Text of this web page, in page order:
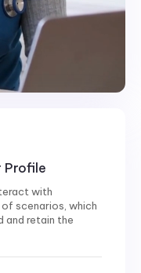
Profile
with
scenarios, which
and retain the